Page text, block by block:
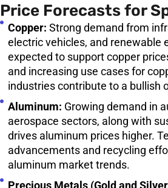
Price Forecasts for
Copper: Strong demand from
electric vehicles, and renewable
expected to support copper
and increasing use cases for
industries contribute to a bullish
Aluminum: Growing demand in
aerospace sectors, along with
drives aluminum prices higher.
advancements and recycling
aluminum market trends.
Precious Metals (Gold and